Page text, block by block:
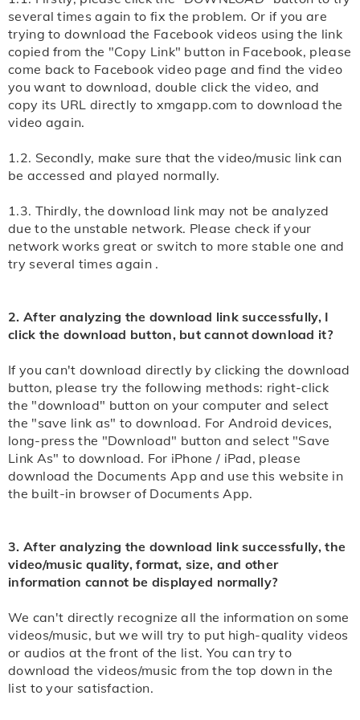
Video As" to download. Or try to click three dots at
the right side corner and find the "Download" button
to download video from website online successfully.
Note: If you encounter download problems, you can
view the detailed
Step 3: wait for a moment, xmgapp.com free online
video downloader will show you all downloadable
formats. Select the the one you need, click the
"Download" button, the video will play now, long-press
the video, select "Save" to download. Or try to long-
press the download button and select "Save Link As"
Note: If you encounter download problems, you can
view the detailed
several times again to fix the problem. Or if you are
trying to download the Facebook videos using the link
copied from the "Copy Link" button in Facebook, please
come back to Facebook video page and find the video
you want to download, double click the video, and
copy its URL directly to xmgapp.com to download the
video again.
1.2. Secondly, make sure that the video/music link can
be accessed and played normally.
1.3. Thirdly, the download link may not be analyzed
due to the unstable network. Please check if your
network works great or switch to more stable one and
try several times again .
2. After analyzing the download link successfully, I
click the download button, but cannot download it?
If you can't download directly by clicking the download
button, please try the following methods: right-click
the "download" button on your computer and select
the "save link as" to download. For Android devices,
long-press the "Download" button and select "Save
Link As" to download. For iPhone / iPad, please
download the Documents App and use this website in
the built-in browser of Documents App.
3. After analyzing the download link successfully, the
video/music quality, format, size, and other
information cannot be displayed normally?
We can't directly recognize all the information on some
videos/music, but we will try to put high-quality videos
or audios at the front of the list. You can try to
download the videos/music from the top down in the
list to your satisfaction.